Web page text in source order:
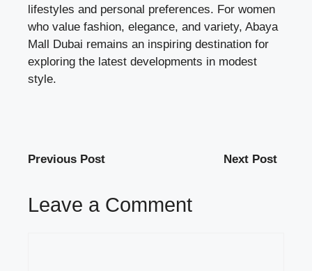
lifestyles and personal preferences. For women
who value fashion, elegance, and variety, Abaya
Mall Dubai remains an inspiring destination for
exploring the latest developments in modest
style.
Previous Post Next Post
Leave a Comment